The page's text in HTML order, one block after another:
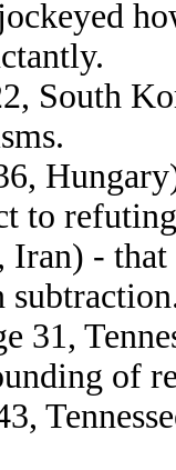
South
to
Iran) -
31,
of